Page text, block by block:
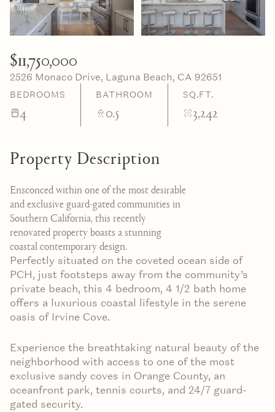
$11,750,000
2526 Monaco Drive, Laguna Beach, CA 92651
BEDROOMS
4
BATHROOM
0.5
SQ.FT.
3,242
Property Description
Ensconced within one of the most desirable
and exclusive guard-gated communities in
Southern California, this recently
renovated property boasts a stunning
coastal contemporary design.
Perfectly situated on the coveted ocean side of
PCH, just footsteps away from the community’s
private beach, this 4 bedroom, 4 1/2 bath home
offers a luxurious coastal lifestyle in the serene
oasis of Irvine Cove.
Experience the breathtaking natural beauty of the
neighborhood with access to one of the most
exclusive sandy coves in Orange County, an
oceanfront park, tennis courts, and 24/7 guard-
gated security.
07
Aug
08
Aug